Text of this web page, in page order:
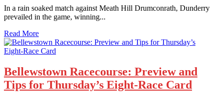
In a rain soaked match against Meath Hill Drumconrath, Dunderry
prevailed in the game, winning...
Read More
Bellewstown Racecourse: Preview and
Tips for Thursday’s Eight-Race Card